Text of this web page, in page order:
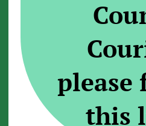
please
this